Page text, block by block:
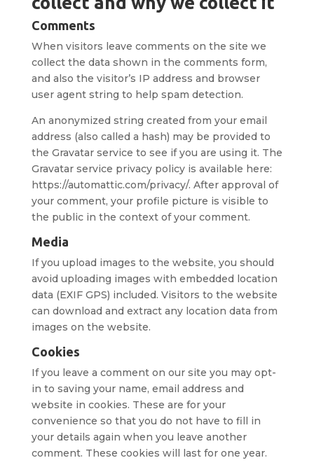
Comments
When visitors leave comments on the site we
collect the data shown in the comments form,
and also the visitor’s IP address and browser
user agent string to help spam detection.
An anonymized string created from your email
address (also called a hash) may be provided to
the Gravatar service to see if you are using it. The
Gravatar service privacy policy is available here:
https://automattic.com/privacy/. After approval of
your comment, your profile picture is visible to
the public in the context of your comment.
Media
If you upload images to the website, you should
avoid uploading images with embedded location
data (EXIF GPS) included. Visitors to the website
can download and extract any location data from
images on the website.
Cookies
If you leave a comment on our site you may opt-
in to saving your name, email address and
website in cookies. These are for your
convenience so that you do not have to fill in
your details again when you leave another
comment. These cookies will last for one year.